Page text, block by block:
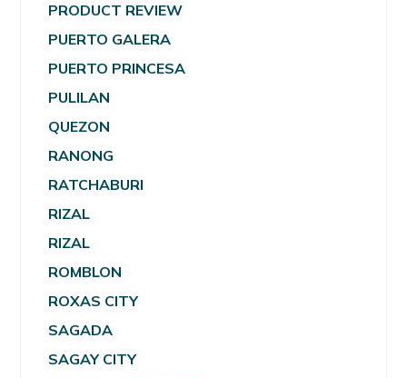
PRODUCT REVIEW
PUERTO GALERA
PUERTO PRINCESA
PULILAN
QUEZON
RANONG
RATCHABURI
RIZAL
RIZAL
ROMBLON
ROXAS CITY
SAGADA
SAGAY CITY